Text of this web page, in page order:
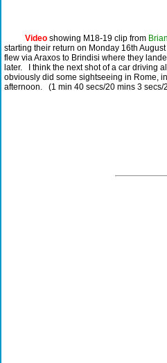
Video showing M18-19 clip from
starting their return on Monday 16th
flew via Araxos to Brindisi where they
later. I think the next shot of a car driving
obviously did some sightseeing in Rome,
afternoon. (1 min 40 secs/20 mins 3 secs/